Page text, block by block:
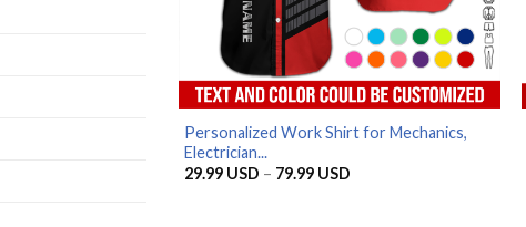
Personalized Work Shirt for Mechanics,
Electrician...
29.99 USD – 79.99 USD